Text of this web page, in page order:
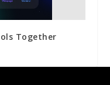
Together